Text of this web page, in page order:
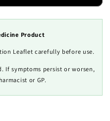
Product
Leaflet carefully before use.
If symptoms persist or worsen,
or GP.